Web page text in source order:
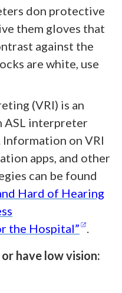
don protective
them gloves that
against the
are white, use
(VRI) is an
ASL interpreter
Information on VRI
apps, and other
can be found
Hard of Hearing
the Hospital”
have low vision: